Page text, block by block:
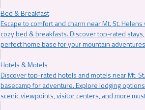
Bed & Breakfast
Escape to comfort and charm near Mt. St.
cozy bed & breakfasts. Discover top-rated
perfect home base for your mountain
Hotels & Motels
Discover top-rated hotels and motels near Mt.
basecamp for adventure. Explore lodging
scenic viewpoints, visitor centers, and more